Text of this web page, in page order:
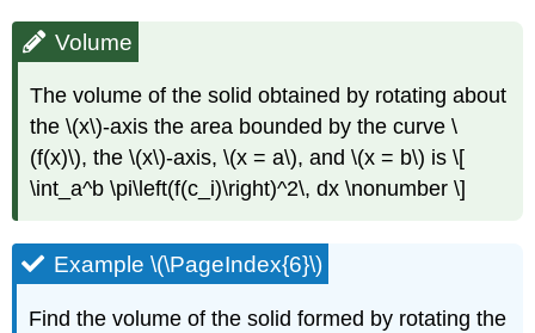
Volume
The volume of the solid obtained by rotating about
the \(x\)-axis the area bounded by the curve \
(f(x)\), the \(x\)-axis, \(x = a\), and \(x = b\) is \[
\int_a^b \pi\left(f(c_i)\right)^2\, dx \nonumber \]
Example \(\PageIndex{6}\)
Find the volume of the solid formed by rotating the